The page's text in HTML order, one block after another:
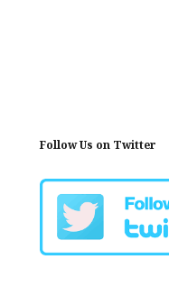
Follow Us on Twitter